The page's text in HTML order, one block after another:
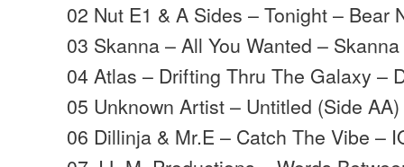
02 Nut E1 & A Sides – Tonight – Bear
03 Skanna – All You Wanted – Skanna
04 Atlas – Drifting Thru The Galaxy –
05 Unknown Artist – Untitled (Side
06 Dillinja & Mr.E – Catch The Vibe –